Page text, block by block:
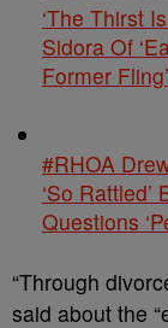
‘The Thirst
Sidora Of
Former
#RHOA
‘So
Questions
“Through
said about the